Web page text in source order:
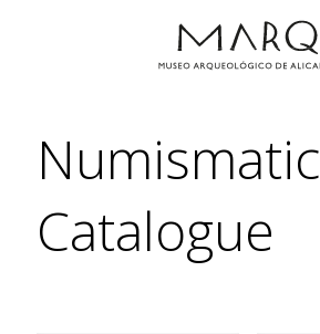
Numismatic
Catalogue